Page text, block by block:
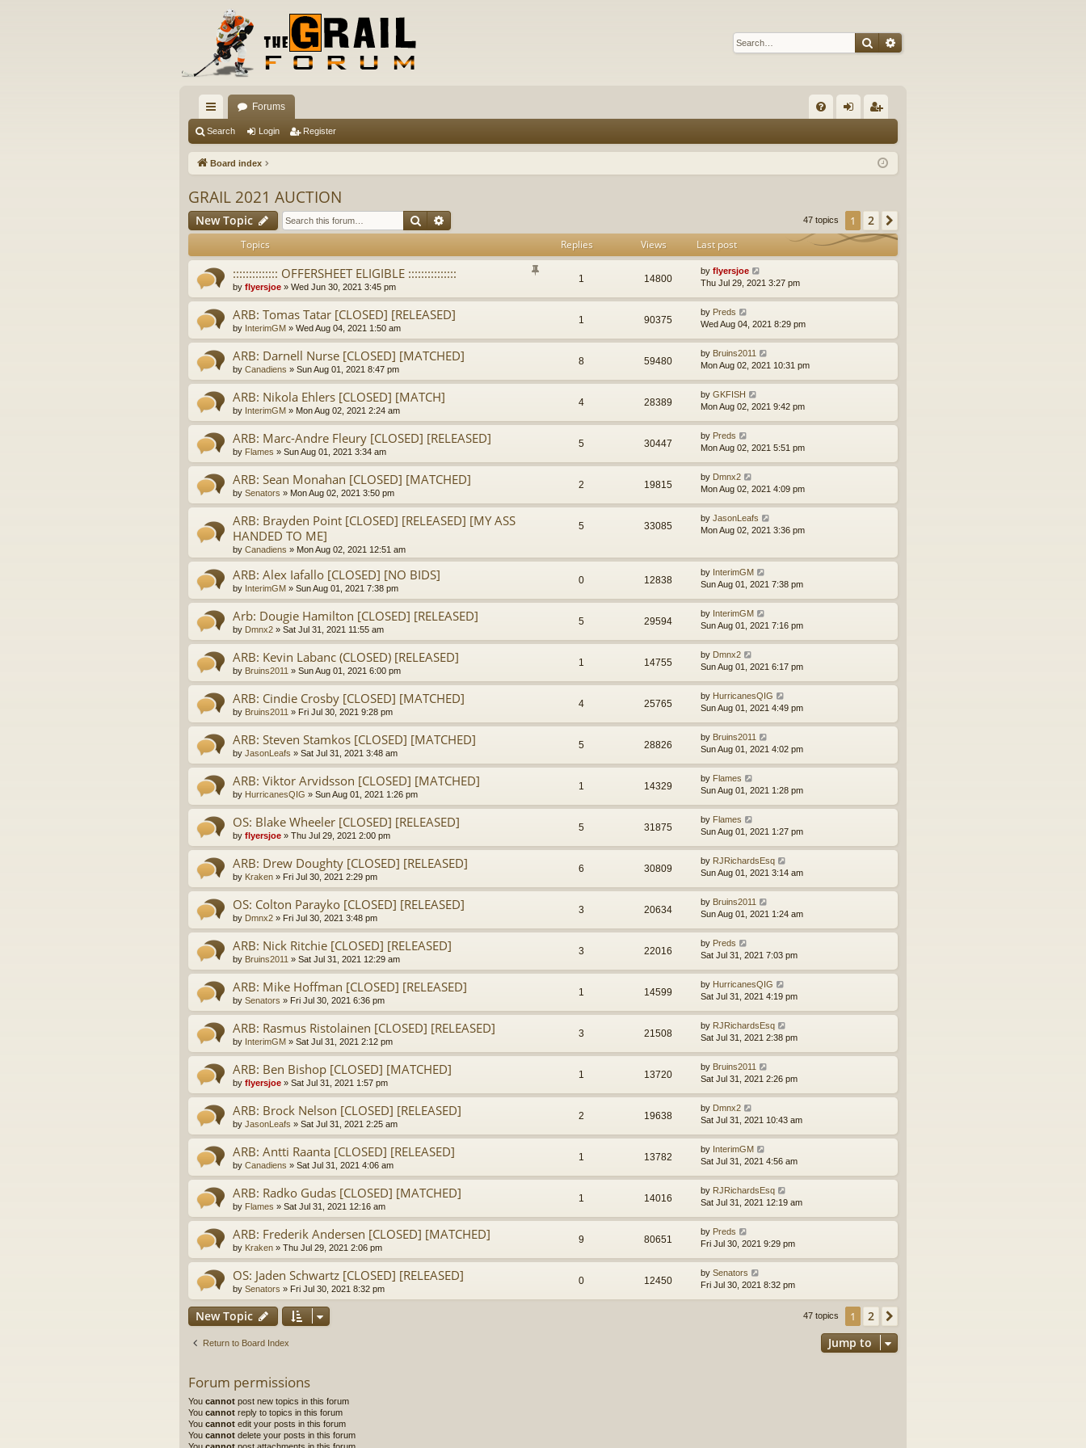
SearchAdvanced search
ui
ck
ks
Forums
Q in ist
Search Login Register
Board index
GRAIL 2021 AUCTION
New Topic Search 47 topics 1 2
Topics Replies Views Last post
:::::::::::::: OFFERSHEET ELIGIBLE :::::::::::::::
by flyersjoe » Wed Jun 30, 2021 3:45 pm
1 14800
by flyersjoe
Thu Jul 29, 2021 3:27 pm
ARB: Tomas Tatar [CLOSED] [RELEASED]
by InterimGM » Wed Aug 04, 2021 1:50 am
1 90375
by Preds
Wed Aug 04, 2021 8:29 pm
ARB: Darnell Nurse [CLOSED] [MATCHED]
by Canadiens » Sun Aug 01, 2021 8:47 pm
8 59480
by Bruins2011
Mon Aug 02, 2021 10:31 pm
ARB: Nikola Ehlers [CLOSED] [MATCH]
by InterimGM » Mon Aug 02, 2021 2:24 am
4 28389
by GKFISH
Mon Aug 02, 2021 9:42 pm
ARB: Marc-Andre Fleury [CLOSED] [RELEASED]
by Flames » Sun Aug 01, 2021 3:34 am
5 30447
by Preds
Mon Aug 02, 2021 5:51 pm
ARB: Sean Monahan [CLOSED] [MATCHED]
by Senators » Mon Aug 02, 2021 3:50 pm
2 19815
by Dmnx2
Mon Aug 02, 2021 4:09 pm
ARB: Brayden Point [CLOSED] [RELEASED] [MY ASS
HANDED TO ME]
by Canadiens » Mon Aug 02, 2021 12:51 am
5 33085
by JasonLeafs
Mon Aug 02, 2021 3:36 pm
ARB: Alex Iafallo [CLOSED] [NO BIDS]
by InterimGM » Sun Aug 01, 2021 7:38 pm
0 12838
by InterimGM
Sun Aug 01, 2021 7:38 pm
Arb: Dougie Hamilton [CLOSED] [RELEASED]
by Dmnx2 » Sat Jul 31, 2021 11:55 am
5 29594
by InterimGM
Sun Aug 01, 2021 7:16 pm
ARB: Kevin Labanc (CLOSED) [RELEASED]
by Bruins2011 » Sun Aug 01, 2021 6:00 pm
1 14755
by Dmnx2
Sun Aug 01, 2021 6:17 pm
ARB: Cindie Crosby [CLOSED] [MATCHED]
by Bruins2011 » Fri Jul 30, 2021 9:28 pm
4 25765
by HurricanesQIG
Sun Aug 01, 2021 4:49 pm
ARB: Steven Stamkos [CLOSED] [MATCHED]
by JasonLeafs » Sat Jul 31, 2021 3:48 am
5 28826
by Bruins2011
Sun Aug 01, 2021 4:02 pm
ARB: Viktor Arvidsson [CLOSED] [MATCHED]
by HurricanesQIG » Sun Aug 01, 2021 1:26 pm
1 14329
by Flames
Sun Aug 01, 2021 1:28 pm
OS: Blake Wheeler [CLOSED] [RELEASED]
by flyersjoe » Thu Jul 29, 2021 2:00 pm
5 31875
by Flames
Sun Aug 01, 2021 1:27 pm
ARB: Drew Doughty [CLOSED] [RELEASED]
by Kraken » Fri Jul 30, 2021 2:29 pm
6 30809
by RJRichardsEsq
Sun Aug 01, 2021 3:14 am
OS: Colton Parayko [CLOSED] [RELEASED]
by Dmnx2 » Fri Jul 30, 2021 3:48 pm
3 20634
by Bruins2011
Sun Aug 01, 2021 1:24 am
ARB: Nick Ritchie [CLOSED] [RELEASED]
by Bruins2011 » Sat Jul 31, 2021 12:29 am
3 22016
by Preds
Sat Jul 31, 2021 7:03 pm
ARB: Mike Hoffman [CLOSED] [RELEASED]
by Senators » Fri Jul 30, 2021 6:36 pm
1 14599
by HurricanesQIG
Sat Jul 31, 2021 4:19 pm
ARB: Rasmus Ristolainen [CLOSED] [RELEASED]
by InterimGM » Sat Jul 31, 2021 2:12 pm
3 21508
by RJRichardsEsq
Sat Jul 31, 2021 2:38 pm
ARB: Ben Bishop [CLOSED] [MATCHED]
by flyersjoe » Sat Jul 31, 2021 1:57 pm
1 13720
by Bruins2011
Sat Jul 31, 2021 2:26 pm
ARB: Brock Nelson [CLOSED] [RELEASED]
by JasonLeafs » Sat Jul 31, 2021 2:25 am
2 19638
by Dmnx2
Sat Jul 31, 2021 10:43 am
ARB: Antti Raanta [CLOSED] [RELEASED]
by Canadiens » Sat Jul 31, 2021 4:06 am
1 13782
by InterimGM
Sat Jul 31, 2021 4:56 am
ARB: Radko Gudas [CLOSED] [MATCHED]
by Flames » Sat Jul 31, 2021 12:16 am
1 14016
by RJRichardsEsq
Sat Jul 31, 2021 12:19 am
ARB: Frederik Andersen [CLOSED] [MATCHED]
by Kraken » Thu Jul 29, 2021 2:06 pm
9 80651
by Preds
Fri Jul 30, 2021 9:29 pm
OS: Jaden Schwartz [CLOSED] [RELEASED]
by Senators » Fri Jul 30, 2021 8:32 pm
0 12450
by Senators
Fri Jul 30, 2021 8:32 pm
New Topic 47 topics 1 2
Return to Board Index Jump to
Forum permissions
You cannot post new topics in this forum
You cannot reply to topics in this forum
You cannot edit your posts in this forum
You cannot delete your posts in this forum